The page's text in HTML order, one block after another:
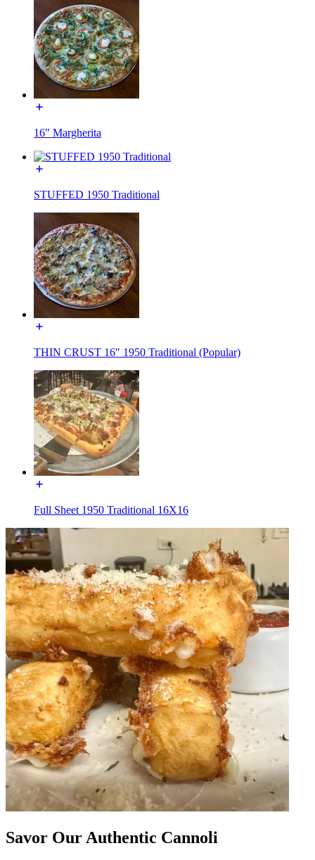
16" Margherita
STUFFED 1950 Traditional
THIN CRUST 16" 1950 Traditional (Popular)
Full Sheet 1950 Traditional 16X16
Savor Our Authentic Cannoli